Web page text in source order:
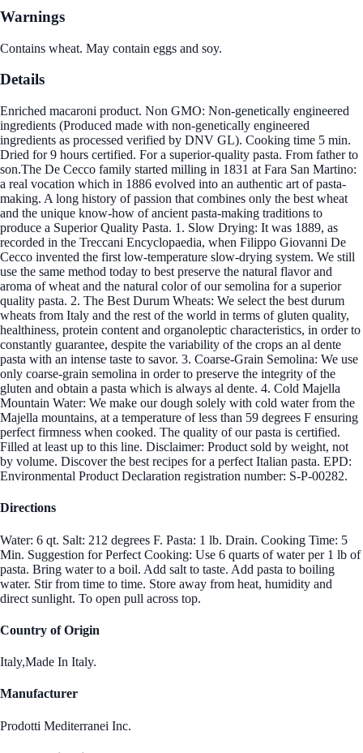
Warnings
Contains wheat. May contain eggs and soy.
Details
Enriched macaroni product. Non GMO: Non-genetically engineered
ingredients (Produced made with non-genetically engineered
ingredients as processed verified by DNV GL). Cooking time 5 min.
Dried for 9 hours certified. For a superior-quality pasta. From father to
son.The De Cecco family started milling in 1831 at Fara San Martino:
a real vocation which in 1886 evolved into an authentic art of pasta-
making. A long history of passion that combines only the best wheat
and the unique know-how of ancient pasta-making traditions to
produce a Superior Quality Pasta. 1. Slow Drying: It was 1889, as
recorded in the Treccani Encyclopaedia, when Filippo Giovanni De
Cecco invented the first low-temperature slow-drying system. We still
use the same method today to best preserve the natural flavor and
aroma of wheat and the natural color of our semolina for a superior
quality pasta. 2. The Best Durum Wheats: We select the best durum
wheats from Italy and the rest of the world in terms of gluten quality,
healthiness, protein content and organoleptic characteristics, in order to
constantly guarantee, despite the variability of the crops an al dente
pasta with an intense taste to savor. 3. Coarse-Grain Semolina: We use
only coarse-grain semolina in order to preserve the integrity of the
gluten and obtain a pasta which is always al dente. 4. Cold Majella
Mountain Water: We make our dough solely with cold water from the
Majella mountains, at a temperature of less than 59 degrees F ensuring
perfect firmness when cooked. The quality of our pasta is certified.
Filled at least up to this line. Disclaimer: Product sold by weight, not
by volume. Discover the best recipes for a perfect Italian pasta. EPD:
Environmental Product Declaration registration number: S-P-00282.
Directions
Water: 6 qt. Salt: 212 degrees F. Pasta: 1 lb. Drain. Cooking Time: 5
Min. Suggestion for Perfect Cooking: Use 6 quarts of water per 1 lb of
pasta. Bring water to a boil. Add salt to taste. Add pasta to boiling
water. Stir from time to time. Store away from heat, humidity and
direct sunlight. To open pull across top.
Country of Origin
Italy,Made In Italy.
Manufacturer
Prodotti Mediterranei Inc.